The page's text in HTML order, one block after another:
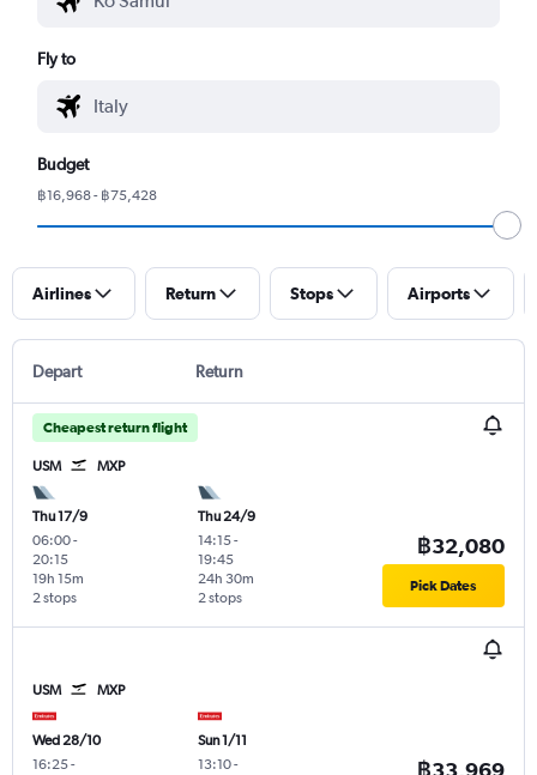
Fly to
Budget
฿16,968 - ฿75,428
Airlines Return Stops Airports
Depart Return
Cheapest return flight
USM MXP
Thu 17/9
06:00-
20:15
2 stops
19h 15m
Thu 24/9
14:15-
19:45
2 stops
24h 30m
฿32,080
Pick Dates
USM MXP
Wed 28/10
16:25-
Sun 1/11
13:10-
฿33,969